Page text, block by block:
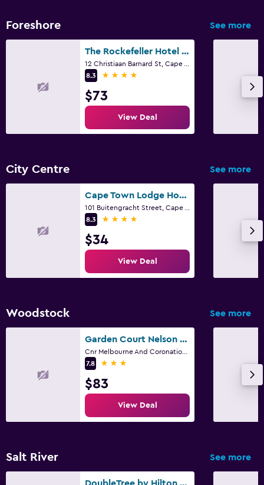
Foreshore See more
The Rockefeller Hotel By Newmark
8.3
4 stars
$73
View Deal
City Centre See more
Cape Town Lodge Hotel
8.3
4 stars
$34
View Deal
Woodstock See more
Garden Court Nelson Mandela Boulevard
7.8
3 stars
$83
View Deal
Salt River See more
DoubleTree by Hilton Cape Town - Upper Eastside